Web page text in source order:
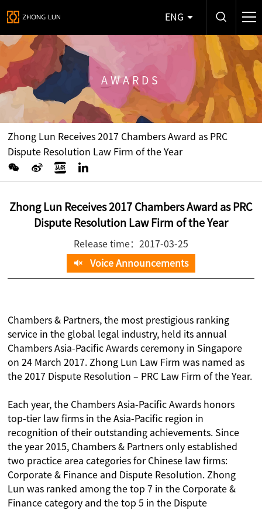
ENG
AWARDS
Zhong Lun Receives 2017 Chambers Award as PRC
Dispute Resolution Law Firm of the Year
Zhong Lun Receives 2017 Chambers Award as PRC
Dispute Resolution Law Firm of the Year
Release time：2017-03-25
Voice Announcements
Chambers & Partners, the most prestigious ranking
service in the global legal industry, held its annual
Chambers Asia-Pacific Awards ceremony in Singapore
on 24 March 2017. Zhong Lun Law Firm was named as
the 2017 Dispute Resolution – PRC Law Firm of the Year.
Each year, the Chambers Asia-Pacific Awards honors
top-tier law firms in the Asia-Pacific region in
recognition of their outstanding achievements. Since
the year 2015, Chambers & Partners only established
two practice area categories for Chinese law firms:
Corporate & Finance and Dispute Resolution. Zhong
Lun was ranked among the top 7 in the Corporate &
Finance category and the top 5 in the Dispute